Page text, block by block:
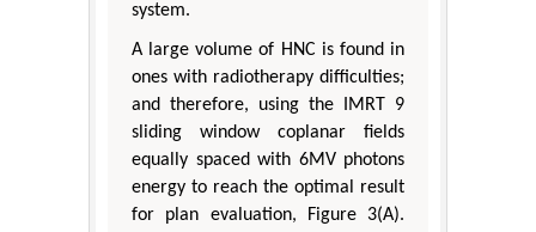
system.
A large volume of HNC is found in
ones with radiotherapy difficulties;
and therefore, using the IMRT 9
sliding window coplanar fields
equally spaced with 6MV photons
energy to reach the optimal result
for plan evaluation, Figure 3(A).